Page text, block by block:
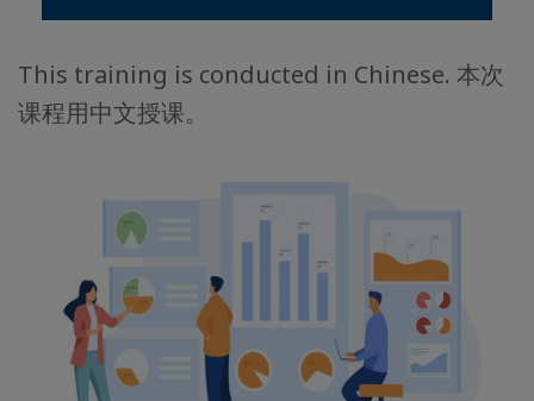
This training is conducted in Chinese. 本次
课程用中文授课。